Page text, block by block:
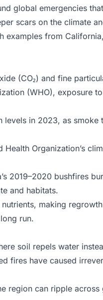
global emergencies
scars on the climate
from
(CO₂) and fine
(WHO), exposure
in 2023, as
Health Organization’s
2019–2020 bushfires
and habitats.
making
run.
soil repels water
fires have caused
region can ripple